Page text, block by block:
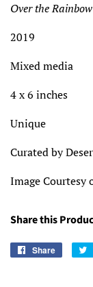
Over the
2019
Mixed media
4 x 6 inches
Unique
Curated by
Image Courtesy
Share this
Share
Share